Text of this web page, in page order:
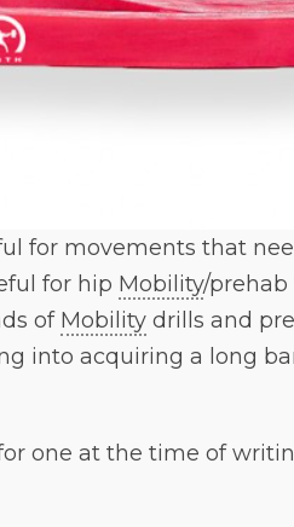
for movements that
for hip Mobility/prehab
of Mobility drills and
into acquiring a long
one at the time of